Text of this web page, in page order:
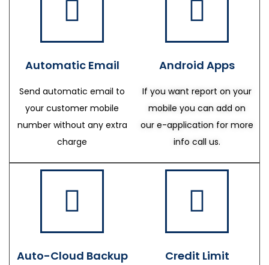
Automatic Email
Send automatic email to
your customer mobile
number without any extra
charge
Android Apps
If you want report on your
mobile you can add on
our e-application for more
info call us.
Auto-Cloud Backup Credit Limit